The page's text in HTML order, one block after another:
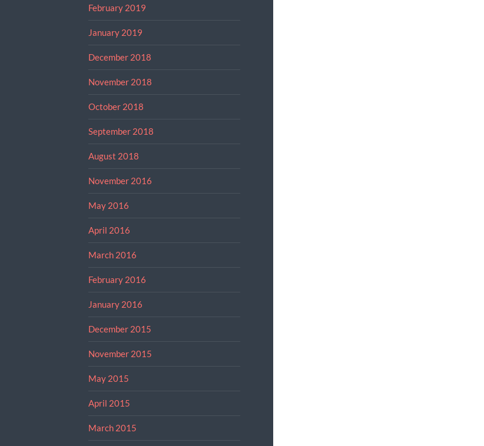
February 2019
January 2019
December 2018
November 2018
October 2018
September 2018
August 2018
November 2016
May 2016
April 2016
March 2016
February 2016
January 2016
December 2015
November 2015
May 2015
April 2015
March 2015